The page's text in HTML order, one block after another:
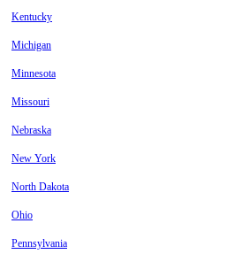
Kentucky
Michigan
Minnesota
Missouri
Nebraska
New York
North Dakota
Ohio
Pennsylvania